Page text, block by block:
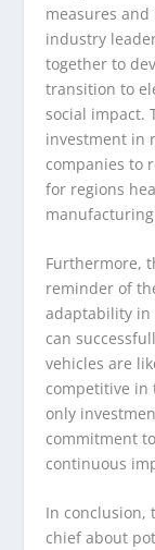
measures
industry
together to
transition to
social impact.
investment in
companies to
for regions
Furthermore,
reminder of
adaptability in
can
vehicles are
competitive in
only
commitment
continuous
In conclusion,
chief about